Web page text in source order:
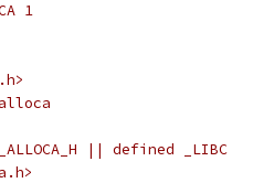
1
|| defined _LIBC